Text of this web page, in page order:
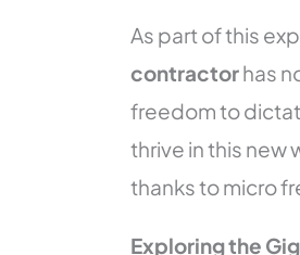
As part of this
contractorhas
freedom to
thrive in this new
thanks to micro
Exploring the